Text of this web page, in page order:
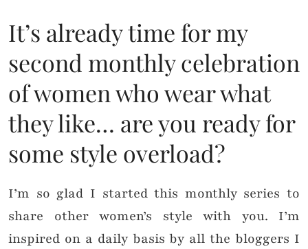
It’s already time for my
second monthly celebration
of women who wear what
they like… are you ready for
some style overload?
I’m so glad I started this monthly series to
share other women’s style with you. I’m
inspired on a daily basis by all the bloggers I